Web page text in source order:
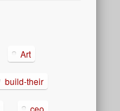
Art
build-their